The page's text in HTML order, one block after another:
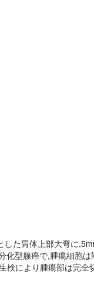
た胃体上部大弯に
型腺癌で,腫瘍細胞
検により腫瘍部は完全